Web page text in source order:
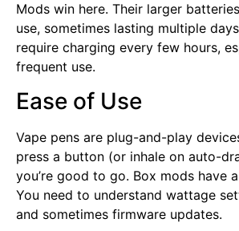
Mods win here. Their larger
use, sometimes lasting multiple
require charging every few hours,
frequent use.
Ease of Use
Vape pens are plug-and-play
press a button (or inhale on auto-
you’re good to go. Box mods have
You need to understand wattage
and sometimes firmware updates.